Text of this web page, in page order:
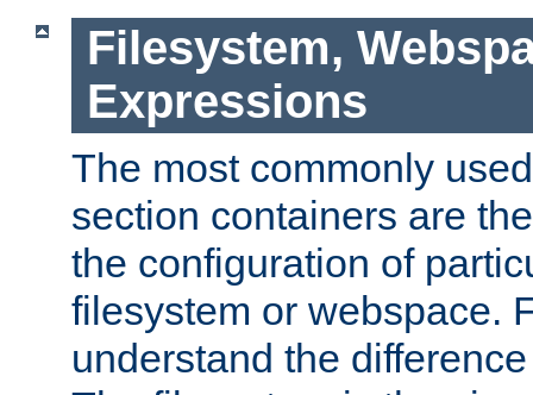
Filesystem,
Expressions
The most commonly
section containers are
the configuration of
filesystem or webspace.
understand the